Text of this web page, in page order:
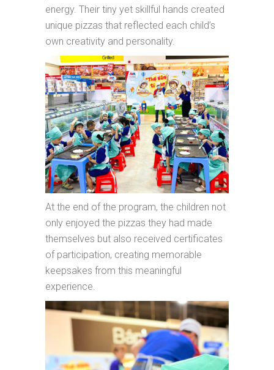
energy. Their tiny yet skillful hands created
unique pizzas that reflected each child’s
own creativity and personality.
At the end of the program, the children not
only enjoyed the pizzas they had made
themselves but also received certificates
of participation, creating memorable
keepsakes from this meaningful
experience.